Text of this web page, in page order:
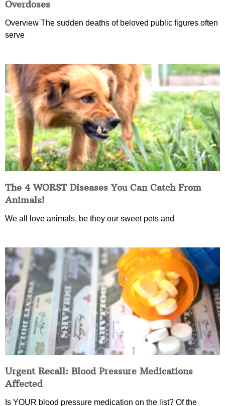
Overdoses
Overview The sudden deaths of beloved public figures often
serve
The 4 WORST Diseases You Can Catch From
Animals!
We all love animals, be they our sweet pets and
Urgent Recall: Blood Pressure Medications
Affected
Is YOUR blood pressure medication on the list? Of the